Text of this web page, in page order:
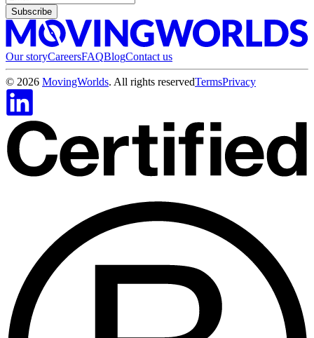
Subscribe
Our storyCareersFAQBlogContact us
© 2026 MovingWorlds. All rights reservedTermsPrivacy